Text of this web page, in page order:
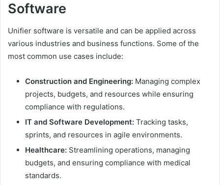
Software
Unifier software is versatile and can be applied across
various industries and business functions. Some of the
most common use cases include:
Construction and Engineering: Managing complex
projects, budgets, and resources while ensuring
compliance with regulations.
IT and Software Development: Tracking tasks,
sprints, and resources in agile environments.
Healthcare: Streamlining operations, managing
budgets, and ensuring compliance with medical
standards.